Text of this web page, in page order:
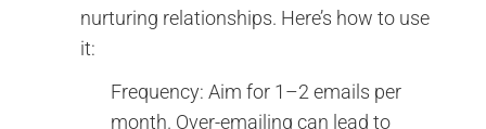
nurturing relationships. Here’s how to use
it:
Frequency: Aim for 1–2 emails per
month. Over-emailing can lead to